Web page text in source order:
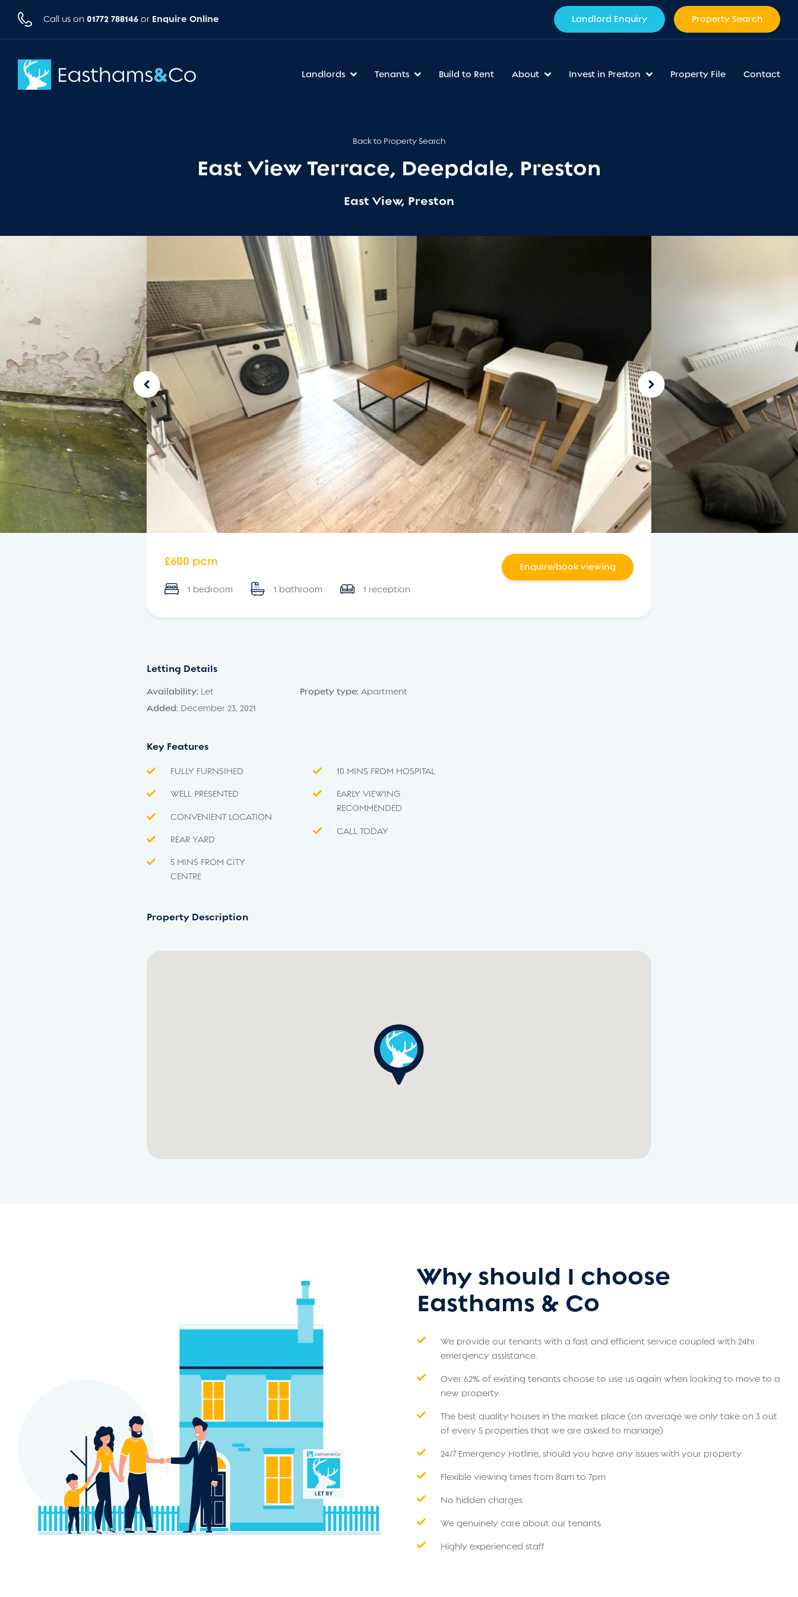
Call us on 01772 788146 or Enquire Online Landlord Enquiry Property Search
Landlords Tenants Build to Rent About Invest in Preston Property File Contact
Back to Property Search
East View Terrace, Deepdale, Preston
East View, Preston
£600 pcm
1 bedroom 1 bathroom 1 reception
Enquire/book viewing
Letting Details
Availability: Let
Added: December 23, 2021
Propety type:Apartment
Key Features
FULLY FURNSIHED
WELL PRESENTED
CONVENIENT LOCATION
REAR YARD
5 MINS FROM CITY
CENTRE
10 MINS FROM HOSPITAL
EARLY VIEWING
RECOMMENDED
CALL TODAY
Property Description
Why should I choose
Easthams & Co
We provide our tenants with a fast and efficient service coupled with 24hr
emergency assistance.
Over 62% of existing tenants choose to use us again when looking to move to a
new property.
The best quality houses in the market place (on average we only take on 3 out
of every 5 properties that we are asked to manage)
24/7 Emergency Hotline, should you have any issues with your property
Flexible viewing times from 8am to 7pm
No hidden charges
We genuinely care about our tenants
Highly experienced staff